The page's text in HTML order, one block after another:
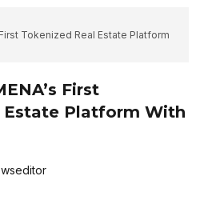
Tokenized Real Estate Platform
First
Estate Platform With